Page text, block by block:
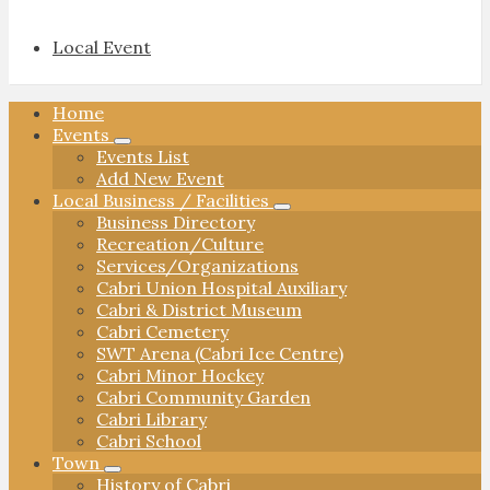
Local Event
Home
Events
Events List
Add New Event
Local Business / Facilities
Business Directory
Recreation/Culture
Services/Organizations
Cabri Union Hospital Auxiliary
Cabri & District Museum
Cabri Cemetery
SWT Arena (Cabri Ice Centre)
Cabri Minor Hockey
Cabri Community Garden
Cabri Library
Cabri School
Town
History of Cabri